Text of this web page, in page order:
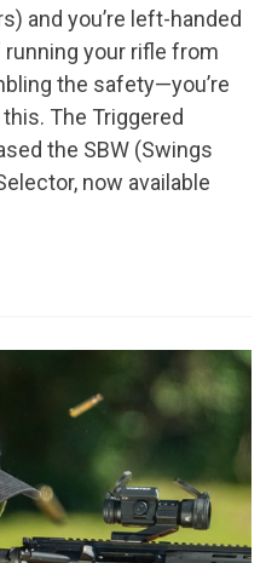
and you’re left-handed
your rifle from
the safety—you’re
The Triggered
the SBW (Swings
now available